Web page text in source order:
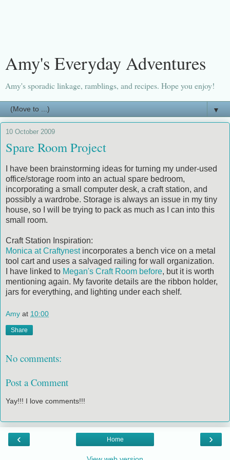
Amy's Everyday Adventures
Amy's sporadic linkage, ramblings, and recipes. Hope you enjoy!
▼
10 October 2009
Spare Room Project
I have been brainstorming ideas for turning my under-used
office/storage room into an actual spare bedroom,
incorporating a small computer desk, a craft station, and
possibly a wardrobe. Storage is always an issue in my tiny
house, so I will be trying to pack as much as I can into this
small room.
Craft Station Inspiration:
Monica at Craftynestincorporates a bench vice on a metal
tool cart and uses a salvaged railing for wall organization.
I have linked to Megan's Craft Room before, but it is worth
mentioning again. My favorite details are the ribbon holder,
jars for everything, and lighting under each shelf.
Amy at 10:00
Share
No comments:
Post a Comment
Yay!!! I love comments!!!
‹ ›
Home